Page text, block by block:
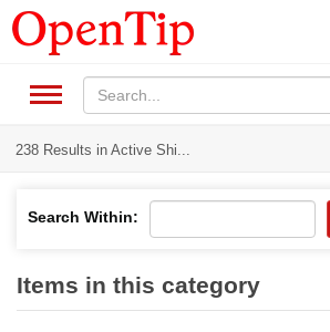
238 Results in Active Shi...
Search Within:
Items in this category